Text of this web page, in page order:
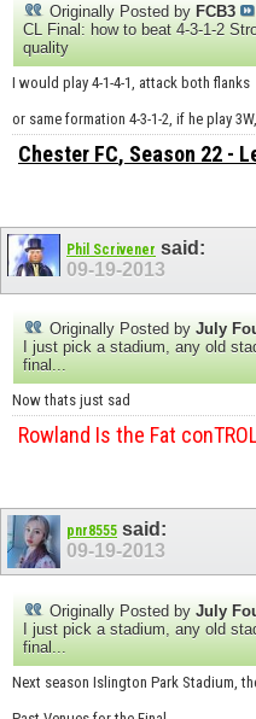
Originally Posted by FCB3
CL Final: how to beat 4-3-1-2
quality
I would play 4-1-4-1, attack both flanks
or same formation 4-3-1-2, if he play
Chester FC, Season 22 -
Phil Scrivener said:
09-19-2013
Originally Posted by July
I just pick a stadium, any old
final...
Now thats just sad
Rowland Is the Fat
pnr8555 said:
09-19-2013
Originally Posted by July
I just pick a stadium, any old
final...
Next season Islington Park Stadium,